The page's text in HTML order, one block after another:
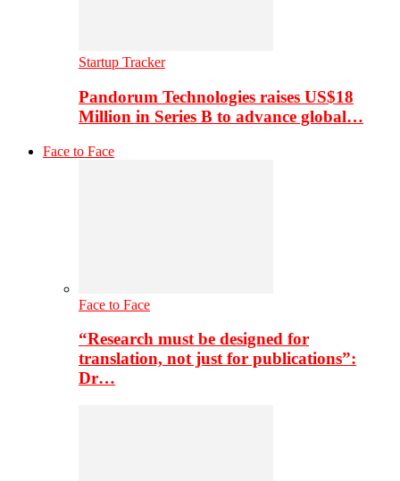
Startup Tracker
Pandorum Technologies raises US$18
Million in Series B to advance global…
Face to Face
Face to Face
“Research must be designed for
translation, not just for publications”:
Dr…